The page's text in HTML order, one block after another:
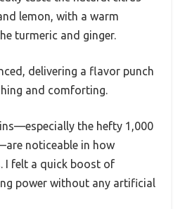
lemon, with a warm
turmeric and ginger.
delivering a flavor punch
and comforting.
the hefty 1,000
noticeable in how
I felt a quick boost of
power without any artificial